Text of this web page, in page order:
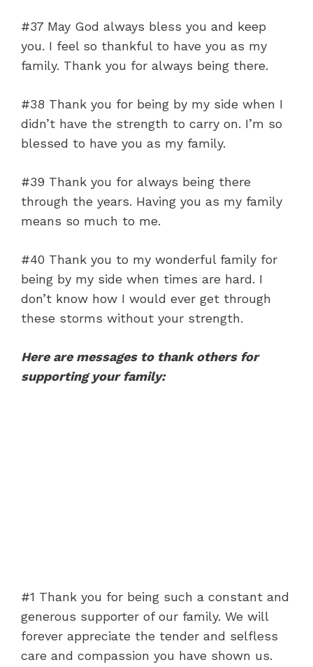
#37 May God always bless you and keep
you. I feel so thankful to have you as my
family. Thank you for always being there.
#38 Thank you for being by my side when I
didn’t have the strength to carry on. I’m so
blessed to have you as my family.
#39 Thank you for always being there
through the years. Having you as my family
means so much to me.
#40 Thank you to my wonderful family for
being by my side when times are hard. I
don’t know how I would ever get through
these storms without your strength.
Here are messages to thank others for
supporting your family:
#1 Thank you for being such a constant and
generous supporter of our family. We will
forever appreciate the tender and selfless
care and compassion you have shown us.